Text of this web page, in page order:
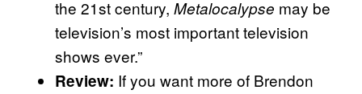
the 21st century, Metalocalypse may be
television’s most important television
shows ever.”
Review: If you want more of Brendon